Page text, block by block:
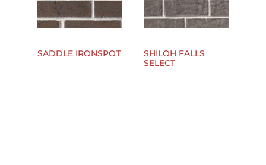
SADDLE IRONSPOT
SHILOH FALLS
SELECT